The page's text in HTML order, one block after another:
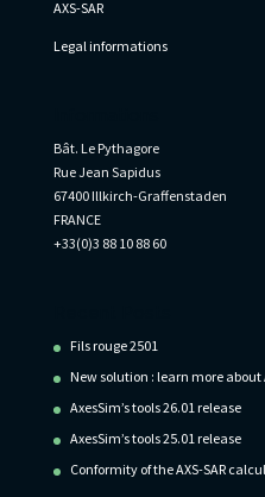
AXS-SAR
Legal informations
Bât. Le Pythagore
Rue Jean Sapidus
67400 Illkirch-Graffenstaden
FRANCE
+33(0)3 88 10 88 60
Fils rouge 2501
New solution : learn more about
AxesSim’s tools 26.01 release
AxesSim’s tools 25.01 release
Conformity of the AXS-SAR